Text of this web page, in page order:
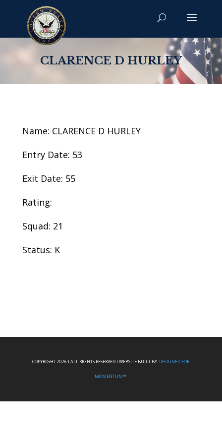
CLARENCE D HURLEY
Name: CLARENCE D HURLEY
Entry Date: 53
Exit Date: 55
Rating:
Squad: 21
Status: K
COPYRIGHT 2026 I ALL RIGHTS RESERVED I WEBSITE BUILT BY: DESIGNED FOR
MOMENTUM™.